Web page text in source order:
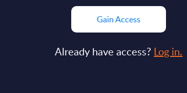
Gain Access
Already have access? Log in.